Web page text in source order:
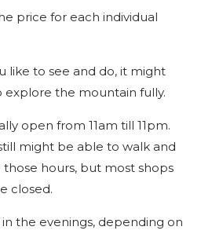
price for each individual
like to see and do, it might
the mountain fully.
open from 11am till 11pm.
might be able to walk and
hours, but most shops
closed.
the evenings, depending on